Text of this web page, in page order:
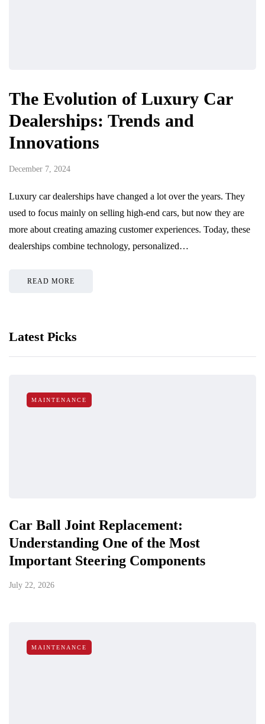
The Evolution of Luxury Car
Dealerships: Trends and
Innovations
December 7, 2024
Luxury car dealerships have changed a lot over the years. They
used to focus mainly on selling high-end cars, but now they are
more about creating amazing customer experiences. Today, these
dealerships combine technology, personalized…
READ MORE
Latest Picks
MAINTENANCE
Car Ball Joint Replacement:
Understanding One of the Most
Important Steering Components
July 22, 2026
MAINTENANCE